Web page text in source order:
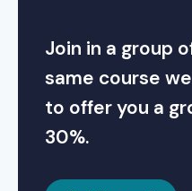
Join in a group
same course
to offer you a
30%.